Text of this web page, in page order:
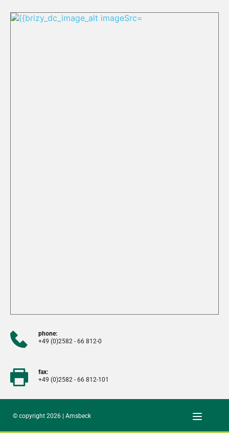
phone:
+49 (0)2582 - 66 812-0
fax:
+49 (0)2582 - 66 812-101
© copyright 2026 | Amsbeck